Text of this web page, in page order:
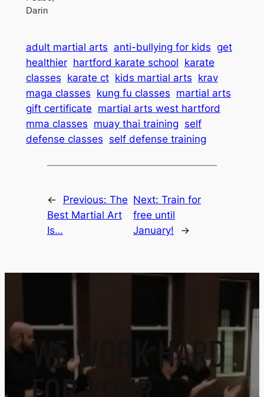
Darin
adult martial arts anti-bullying for kids get
healthier hartford karate school karate
classes karate ct kids martial arts krav
maga classes kung fu classes martial arts
gift certificate martial arts west hartford
mma classes muay thai training self
defense classes self defense training
← Previous: The
Best Martial Art
Is…
Next:Train for
free until
January!
→
WE WORK HARD